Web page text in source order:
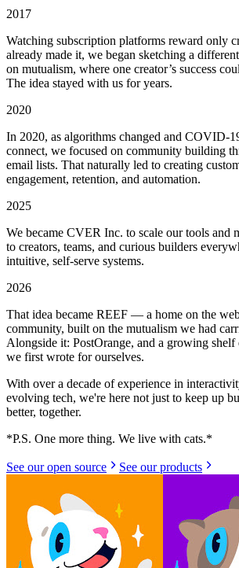
2017
Watching subscription platforms reward only
already made it, we began sketching a
on mutualism, where one creator’s success
The idea stayed with us for years.
2020
In 2020, as algorithms changed and COVID-
connect, we focused on community building
email lists. That naturally led to creating
engagement, retention, and automation.
2025
We became CVER Inc. to scale our tools and
to creators, teams, and curious builders
intuitive, self-serve systems.
2026
That idea became REEF — a home on the
community, built on the mutualism we had
Alongside it: PostOrange, and a growing shelf
we first wrote for ourselves.
With over a decade of experience in
evolving tech, we're here not just to keep up
better, together.
*P.S. One more thing. We live with cats.*
See our open source See our products